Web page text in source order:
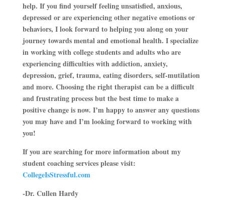
help. If you find yourself feeling unsatisfied, anxious,
depressed or are experiencing other negative emotions or
behaviors, I look forward to helping you along on your
journey towards mental and emotional health. I specialize
in working with college students and adults who are
experiencing difficulties with addiction, anxiety,
depression, grief, trauma, eating disorders, self-mutilation
and more. Choosing the right therapist can be a difficult
and frustrating process but the best time to make a
positive change is now. I’m happy to answer any questions
you may have and I’m looking forward to working with
you!
If you are searching for more information about my
student coaching services please visit:
CollegeIsStressful.com
-Dr. Cullen Hardy